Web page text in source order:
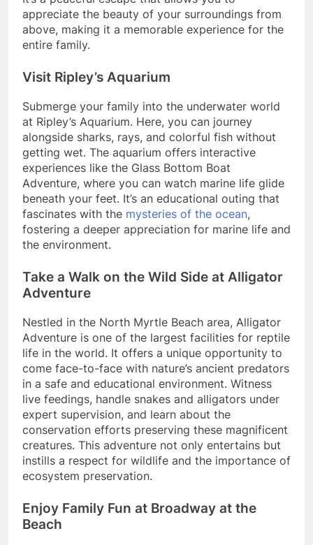
appreciate the beauty of your surroundings from
above, making it a memorable experience for the
entire family.
Visit Ripley’s Aquarium
Submerge your family into the underwater world
at Ripley’s Aquarium. Here, you can journey
alongside sharks, rays, and colorful fish without
getting wet. The aquarium offers interactive
experiences like the Glass Bottom Boat
Adventure, where you can watch marine life glide
beneath your feet. It’s an educational outing that
fascinates with the mysteries of the ocean,
fostering a deeper appreciation for marine life and
the environment.
Take a Walk on the Wild Side at Alligator
Adventure
Nestled in the North Myrtle Beach area, Alligator
Adventure is one of the largest facilities for reptile
life in the world. It offers a unique opportunity to
come face-to-face with nature’s ancient predators
in a safe and educational environment. Witness
live feedings, handle snakes and alligators under
expert supervision, and learn about the
conservation efforts preserving these magnificent
creatures. This adventure not only entertains but
instills a respect for wildlife and the importance of
ecosystem preservation.
Enjoy Family Fun at Broadway at the
Beach